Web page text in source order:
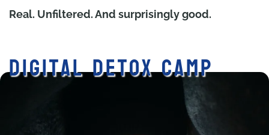
Real. Unfiltered. And surprisingly good.
Digital Detox Camp